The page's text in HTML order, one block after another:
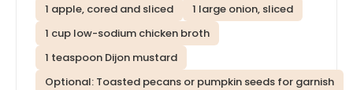
1 apple, cored and sliced
1 large onion, sliced
1 cup low-sodium chicken broth
1 teaspoon Dijon mustard
Optional: Toasted pecans or pumpkin seeds for garnish